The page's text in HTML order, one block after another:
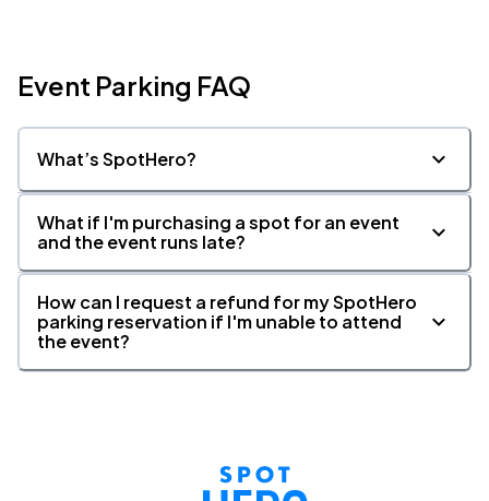
Event Parking FAQ
What’s SpotHero?
What if I'm purchasing a spot for an event
and the event runs late?
How can I request a refund for my SpotHero
parking reservation if I'm unable to attend
the event?